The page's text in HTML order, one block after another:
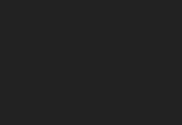
Painting - Tomato